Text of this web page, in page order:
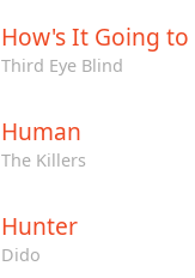
How's It Going to
Third Eye Blind
Human
The Killers
Hunter
Dido